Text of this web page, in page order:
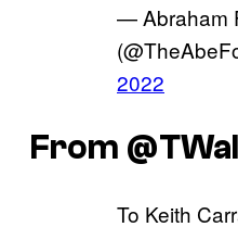
— Abraham
2022
From
To Keith